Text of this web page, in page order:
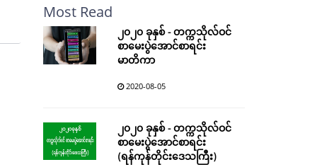
Most Read
၂၀၂၀ ခုနှစ် - တက္ကသိုလ်ဝင်
စာမေးပွဲအောင်စာရင်း
မာတိကာ
2020-08-05
၂၀၂၀ ခုနှစ် - တက္ကသိုလ်ဝင်
စာမေးပွဲအောင်စာရင်း
(ရန်ကုန်တိုင်းဒေသကြီး)